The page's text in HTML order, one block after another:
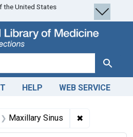
the United States
Search
HELP WEB SERVICE
Maxillary Sinus ✖